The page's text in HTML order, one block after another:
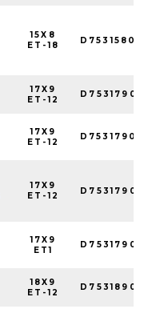
15X8
ET-18
17X9
ET-12
17X9
ET-12
17X9
ET-12
17X9
ET1
18X9
ET-12